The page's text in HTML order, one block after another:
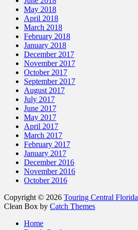
May 2018
April 2018
March 2018
February 2018
January 2018
December 2017
November 2017
October 2017
September 2017
August 2017
July 2017
June 2017
May 2017
April 2017
March 2017
February 2017
January 2017
December 2016
November 2016
October 2016
Copyright © 2026 Touring Central Florida
Clean Box by Catch Themes
Home